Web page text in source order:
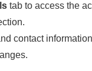
tab to access the
contact